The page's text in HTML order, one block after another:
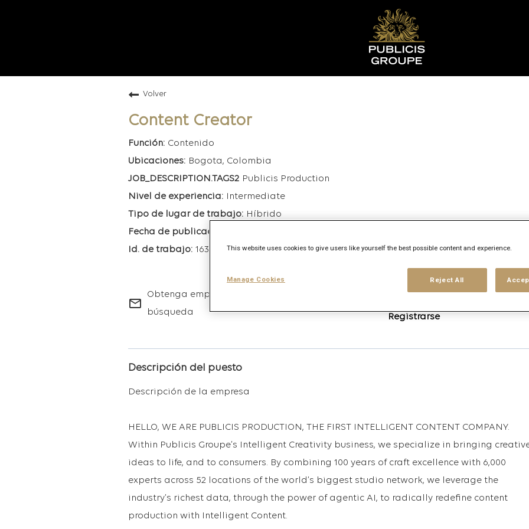
Volver
Content Creator
Contenido
Bogota, Colombia
Publicis Production
Intermediate
Híbrido
163897
mail_outline
Obtenga empleos futuros que coincidan con esta
búsqueda
Inicio de sesión
Registrarse
Descripción del puesto
Descripción de la empresa
HELLO, WE ARE PUBLICIS PRODUCTION, THE FIRST INTELLIGENT CONTENT COMPANY.
Within Publicis Groupe’s Intelligent Creativity business, we specialize in bringing
ideas to life, and to consumers. By combining 100 years of craft excellence with 6,000
experts across 52 locations of the world’s biggest studio network, we leverage the
industry’s richest data, through the power of agentic AI, to radically redefine content
production with Intelligent Content.
This website uses cookies to give users like yourself the best possible content and experience.
Reject All
Manage Cookies